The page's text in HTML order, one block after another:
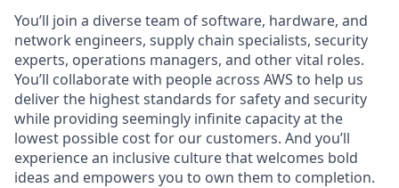
You’ll join a diverse team of software, hardware, and
network engineers, supply chain specialists, security
experts, operations managers, and other vital roles.
You’ll collaborate with people across AWS to help us
deliver the highest standards for safety and security
while providing seemingly infinite capacity at the
lowest possible cost for our customers. And you’ll
experience an inclusive culture that welcomes bold
ideas and empowers you to own them to completion.